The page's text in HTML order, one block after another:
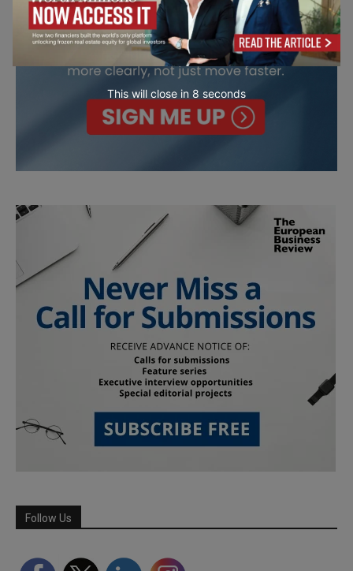
Follow Us
This will close in 7 seconds